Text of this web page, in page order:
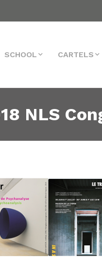
SCHOOL CARTELS
NLS